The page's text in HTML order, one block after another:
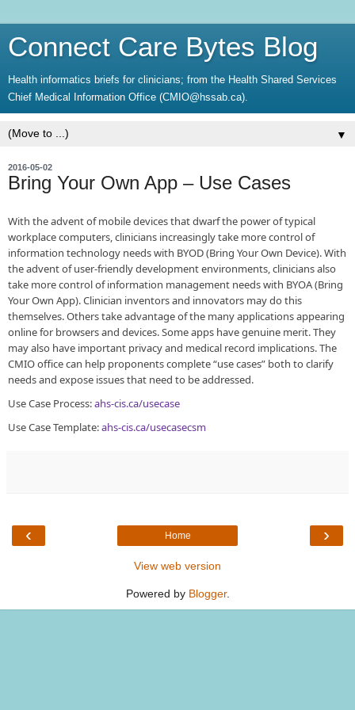
Connect Care Bytes Blog
Health informatics briefs for clinicians; from the Health Shared Services
Chief Medical Information Office (CMIO@hssab.ca).
▼
2016-05-02
Bring Your Own App – Use Cases
​With the advent of mobile devices that dwarf the power of typical
workplace computers, clinicians increasingly take more control of
information technology needs with BYOD (Bring Your Own Device). With
the advent of user-friendly development environments, clinicians also
take more control of information management needs with BYOA (Bring
Your Own App). Clinician inventors and innovators may do this
themselves. Others take advantage of the many applications appearing
online for browsers and devices. Some apps have genuine merit. They
may also have important privacy and medical record implications. The
CMIO office can help proponents complete “use cases” both to clarify
needs and expose issues that need to be addressed.
Use Case Process:ahs-cis.ca/usecase
Use Case Template:ahs-cis.ca/usecasecsm
‹ ›
Home
View web version
Powered by Blogger.